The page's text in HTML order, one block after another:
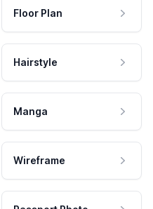
Floor Plan
Hairstyle
Manga
Wireframe